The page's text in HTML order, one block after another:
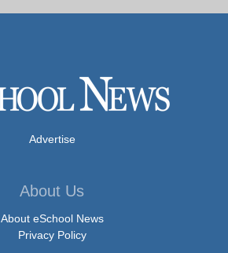
Advertise
About Us
About eSchool News
Privacy Policy